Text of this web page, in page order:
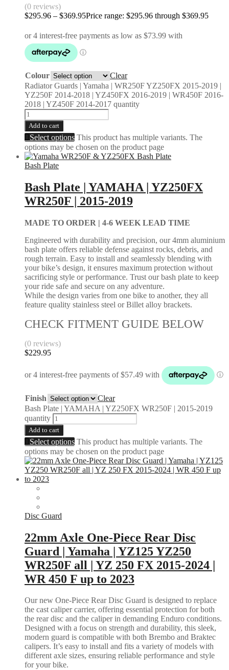
(0 reviews)
$295.96 – $369.95Price range: $295.96 through $369.95
Colour
Clear
Radiator Guards | Yamaha | WR250F YZ250FX 2015-2019 |
YZ250F 2014-2018 | YZ450FX 2016-2019 | WR450F 2016-
2018 | YZ450F 2014-2017 quantity
Add to cart
Select options This product has multiple variants. The
options may be chosen on the product page
Bash Plate
Bash Plate | YAMAHA | YZ250FX
WR250F | 2015-2019
MADE TO ORDER | 4-6 WEEK LEAD TIME
Engineered with durability and precision, our 4mm aluminium
bash plate offers reliable defense against rocks, debris, and
rough terrain. Easy to install and seamlessly blending with
your bike’s design, it ensures maximum protection without
sacrificing style or performance. Trust our bash plate to keep
your ride safe and secure on any adventure.
While the design varies from one bike to another, they all
feature quality stainless steel or Billet alloy brackets.
CHECK FITMENT GUIDE BELOW
(0 reviews)
$229.95
Finish
Clear
Bash Plate | YAMAHA | YZ250FX WR250F | 2015-2019
quantity
Add to cart
Select options This product has multiple variants. The
options may be chosen on the product page
Disc Guard
22mm Axle One-Piece Rear Disc
Guard | Yamaha | YZ125 YZ250
WR250F all | YZ 250 FX 2015-2024 |
WR 450 F up to 2023
Our new One-Piece Rear Disc Guard is designed to replace
the cast caliper carrier, offering essential protection for both
the rear disc and the caliper in demanding Enduro conditions.
Designed with a focus on strength and durability, this sleek,
modern guard is compatible with both Brembo and Braktec
calipers. It’s easy to install and fits a variety of models with
different axle sizes, ensuring reliable performance and style
for your bike.